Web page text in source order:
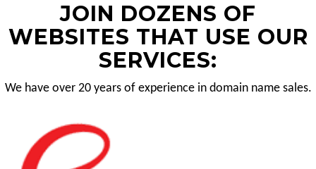
JOIN DOZENS OF
WEBSITES THAT USE OUR
SERVICES:
We have over 20 years of experience in domain name sales.